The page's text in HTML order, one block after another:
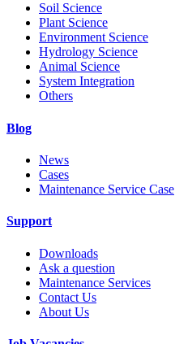
Soil Science
Plant Science
Environment Science
Hydrology Science
Animal Science
System Integration
Others
Blog
News
Cases
Maintenance Service Case
Support
Downloads
Ask a question
Maintenance Services
Contact Us
About Us